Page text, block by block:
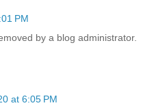
PM
by a blog administrator.
at 6:05 PM